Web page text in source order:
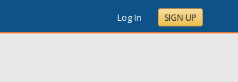
Log In SIGN UP